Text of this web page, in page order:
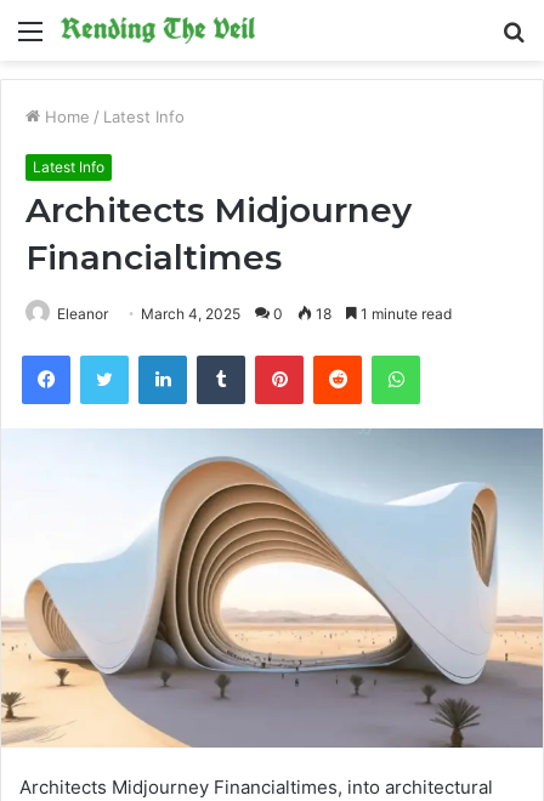
Menu
Home / Latest Info
Latest Info
Architects Midjourney
Financialtimes
Eleanor March 4, 2025 0 18 1 minute read
FacebookTwitter LinkedInTumblr PinterestReddit WhatsApp
Architects Midjourney Financialtimes, into architectural